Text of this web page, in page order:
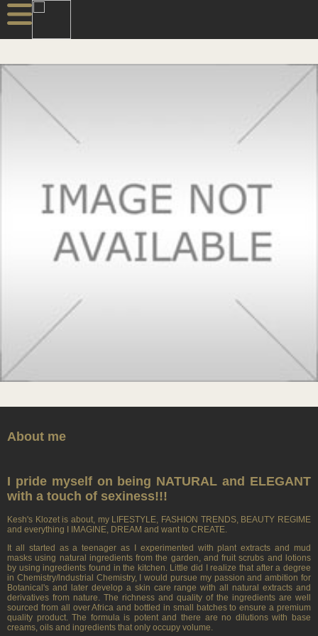
About me
I pride myself on being NATURAL and ELEGANT
with a touch of sexiness!!!
Kesh's Klozet is about, my LIFESTYLE, FASHION TRENDS, BEAUTY REGIME
and everything I IMAGINE, DREAM and want to CREATE.
It all started as a teenager as I experimented with plant extracts and mud
masks using natural ingredients from the garden, and fruit scrubs and lotions
by using ingredients found in the kitchen. Little did I realize that after a degree
in Chemistry/lndustrial Chemistry, I would pursue my passion and ambition for
Botanical's and later develop a skin care range with all natural extracts and
derivatives from nature. The richness and quality of the ingredients are well
sourced from all over Africa and bottled in small batches to ensure a premium
quality product. The formula is potent and there are no dilutions with base
creams, oils and ingredients that only occupy volume.